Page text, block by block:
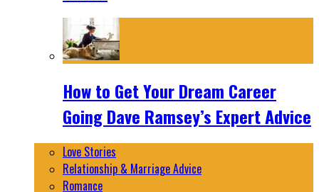
How to Get Your Dream Career
Going Dave Ramsey’s Expert Advice
Love Stories
Relationship & Marriage Advice
Romance